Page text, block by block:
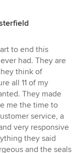
to end this
had. They are
think of
all 11 of my
They made
me the time to
service, a
very responsive
they said
and the seals